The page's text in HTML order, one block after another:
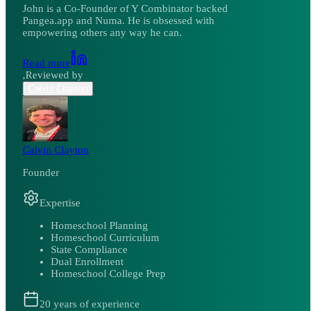
John is a Co-Founder of Y Combinator backed
Pangea.app and Numa. He is obsessed with
empowering others any way he can.
Read more
,Reviewed by
Calvin Clayton
Founder
Expertise
Homeschool Planning
Homeschool Curriculum
State Compliance
Dual Enrollment
Homeschool College Prep
20 years of experience